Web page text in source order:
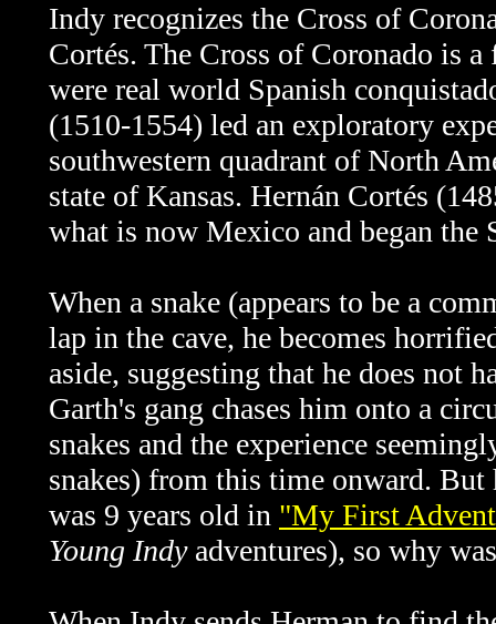
Indy recognizes the Cross of
Cortés. The Cross of Coronado is
were real world Spanish
(1510-1554) led an exploratory
southwestern quadrant of North
state of Kansas. Hernán Cortés
what is now Mexico and began
When a snake (appears to be a
lap in the cave, he becomes
aside, suggesting that he does not
Garth's gang chases him onto a
snakes and the experience
snakes) from this time onward. But
was 9 years old in "My First
Young Indyadventures), so why